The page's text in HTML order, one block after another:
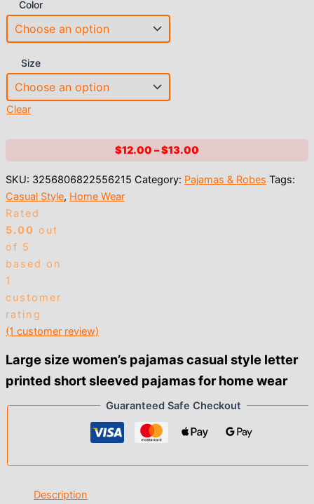
Color
Size
Clear
$12.00 –$13.00
$12.00
SKU: 3256806822556215 Category: Pajamas & Robes Tags:
Casual Style, Home Wear
Rated
5.00 out
of 5
based on
1
customer
rating
(1 customer review)
Large size women’s pajamas casual style letter
printed short sleeved pajamas for home wear
Guaranteed Safe Checkout
Description